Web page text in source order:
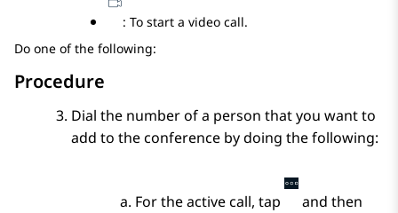
: To start a video call.
Do one of the following:
Procedure
Dial the number of a person that you want to
add to the conference by doing the following:
For the active call, tap and then